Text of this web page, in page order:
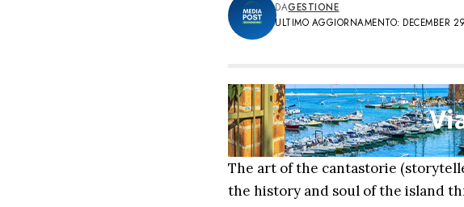
ULTIMO AGGIORNAMENTO: DECEMBER
DAGESTIONE
The art of the cantastorie
the history and soul of the island